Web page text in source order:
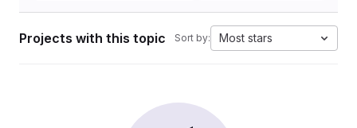
Projects with this topic Sort by: Most stars